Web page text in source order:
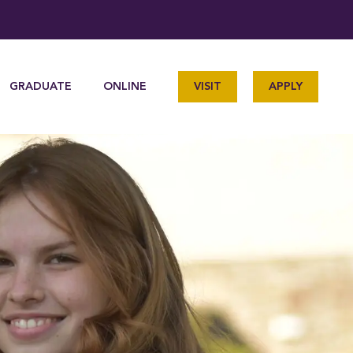
GRADUATE ONLINE VISIT APPLY